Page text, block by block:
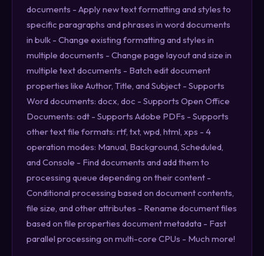
documents - Apply new text formatting and styles to
specific paragraphs and phrases in word documents
in bulk - Change existing formatting and styles in
multiple documents - Change page layout and size in
multiple text documents - Batch edit document
properties like Author, Title, and Subject - Supports
Word documents: docx, doc - Supports Open Office
Documents: odt - Supports Adobe PDFs - Supports
other text file formats: rtf, txt, wpd, html, xps - 4
operation modes: Manual, Background, Scheduled,
and Console - Find documents and add them to
processing queue depending on their content -
Conditional processing based on document contents,
file size, and other attributes - Rename document files
based on file properties document metadata - Fast
parallel processing on multi-core CPUs - Much more!